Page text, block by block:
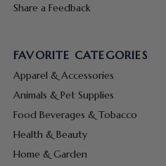
Share a Feedback
FAVORITE CATEGORIES
Apparel & Accessories
Animals & Pet Supplies
Food Beverages & Tobacco
Health & Beauty
Home & Garden